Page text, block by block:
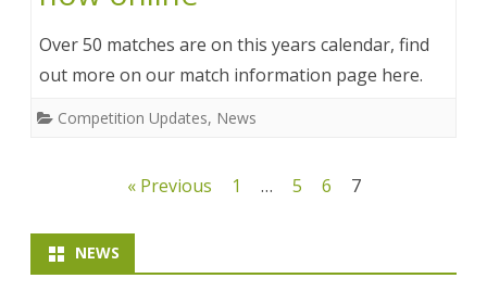
Over 50 matches are on this years calendar, find
out more on our match information page here.
Competition Updates, News
« Previous 1 … 5 6 7
NEWS